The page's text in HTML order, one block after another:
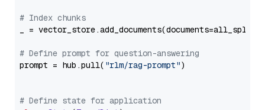
# Index chunks
_ = vector_store.add_documents(documents=all_splits)
# Define prompt for question-answering
prompt = hub.pull( "rlm/rag-prompt")
# Define state for application